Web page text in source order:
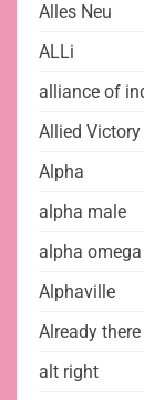
Alles Neu
ALLi
alliance of
Allied Victory
Alpha
alpha male
alpha omega
Alphaville
Already there
alt right